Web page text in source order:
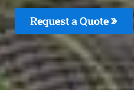
Request a Quote